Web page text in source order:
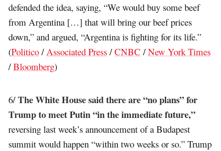
defended the idea, saying, “We would buy some beef
from Argentina […] that will bring our beef prices
down,” and argued, “Argentina is fighting for its life.”
(Politico / Associated Press /CNBC /New York Times
/Bloomberg)
6/The White House said there are “no plans” for
Trump to meet Putin “in the immediate future,”
reversing last week’s announcement of a Budapest
summit would happen “within two weeks or so.” Trump